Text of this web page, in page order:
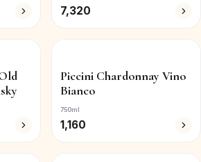
7,320
Piccini Chardonnay Vino
Bianco
750ml
1,160